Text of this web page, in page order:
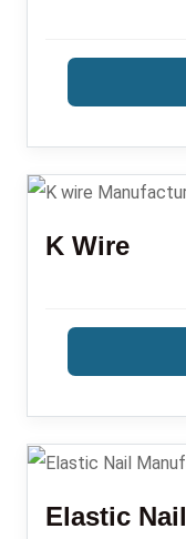
K Wire
Elastic Nail